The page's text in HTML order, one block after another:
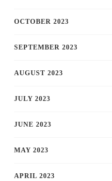
OCTOBER 2023
SEPTEMBER 2023
AUGUST 2023
JULY 2023
JUNE 2023
MAY 2023
APRIL 2023